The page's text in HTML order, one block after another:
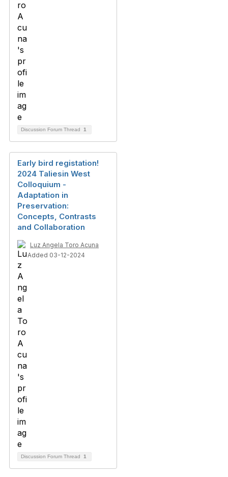
Discussion Forum Thread 1
Early bird registation!
2024 Taliesin West
Colloquium -
Adaptation in
Preservation:
Concepts, Contrasts
and Collaboration
Luz Angela Toro Acuna
Added 03-12-2024
Discussion Forum Thread 1